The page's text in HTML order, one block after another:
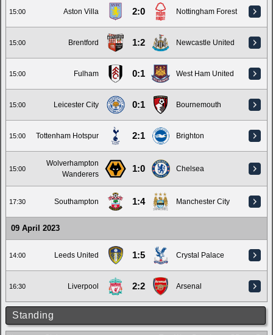
15:00 Aston Villa 2:0 Nottingham Forest
15:00 Brentford 1:2 Newcastle United
15:00 Fulham 0:1 West Ham United
15:00 Leicester City 0:1 Bournemouth
15:00 Tottenham Hotspur 2:1 Brighton
15:00
Wolverhampton
Wanderers
1:0 Chelsea
17:30 Southampton 1:4 Manchester City
09 April 2023
14:00 Leeds United 1:5 Crystal Palace
16:30 Liverpool 2:2 Arsenal
Standing